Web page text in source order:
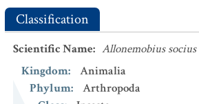
Classification
Scientific Name: Allonemobius socius
Kingdom:
Animalia
Phylum:
Arthropoda